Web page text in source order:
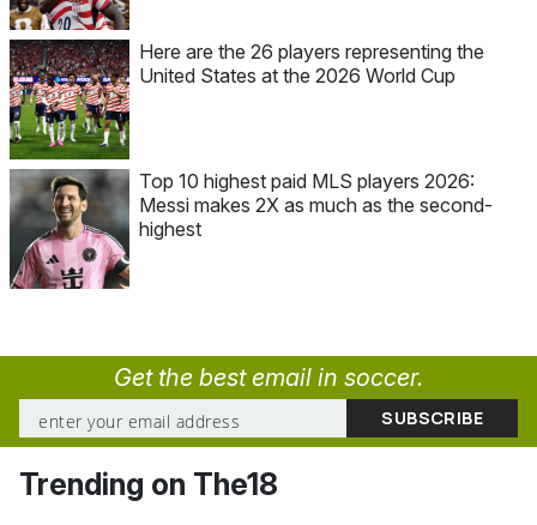
Here are the 26 players representing the
United States at the 2026 World Cup
Top 10 highest paid MLS players 2026:
Messi makes 2X as much as the second-
highest
Get the best email in soccer.
Trending on The18